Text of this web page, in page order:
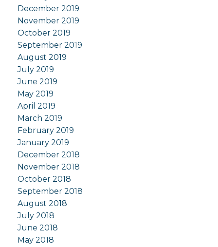
December 2019
November 2019
October 2019
September 2019
August 2019
July 2019
June 2019
May 2019
April 2019
March 2019
February 2019
January 2019
December 2018
November 2018
October 2018
September 2018
August 2018
July 2018
June 2018
May 2018